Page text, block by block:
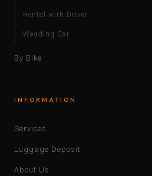
Rental with Driver
Wedding Car
By Bike
INFORMATION
Services
Luggage Deposit
About Us